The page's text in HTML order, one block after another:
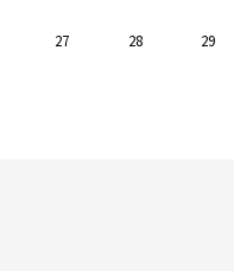
27 28 29